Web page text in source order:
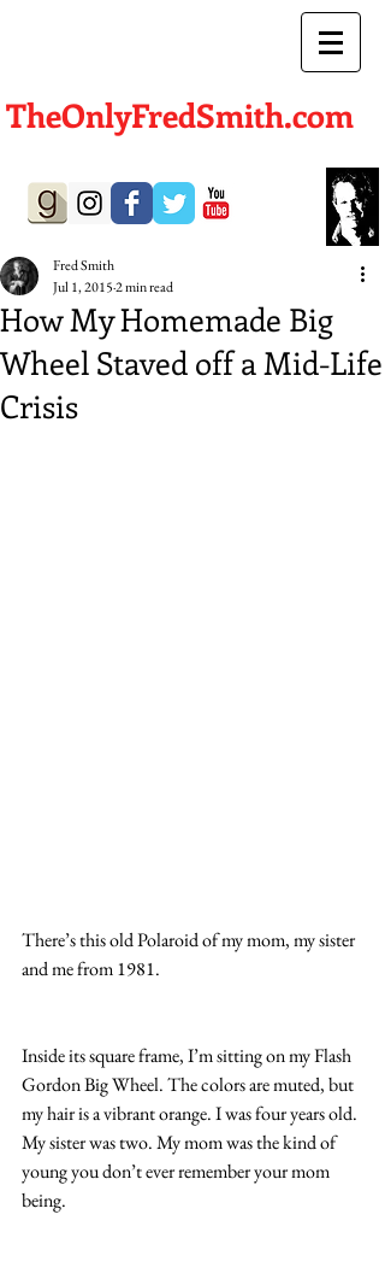
TheOnlyFredSmith.com
How My Homemade Big
Wheel Staved off a Mid-Life
Crisis
Fred Smith
Jul 1, 20152 min read
There’s this old Polaroid of my mom, my sister
and me from 1981.
Inside its square frame, I’m sitting on my Flash
Gordon Big Wheel. The colors are muted, but
my hair is a vibrant orange. I was four years old.
My sister was two. My mom was the kind of
young you don’t ever remember your mom
being.